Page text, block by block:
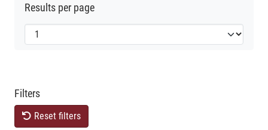
Results per page
Filters
Reset filters